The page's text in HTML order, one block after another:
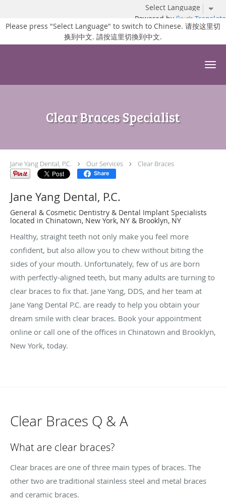
Powered by Translate
Please press "Select Language" to switch to Chinese. 请按这里切
换到中文. 請按這里切換到中文.
Skip to main content
Clear Braces Specialist
Jane Yang Dental, P.C. Our Services Clear Braces
Share
Jane Yang Dental, P.C.
General & Cosmetic Dentistry & Dental Implant Specialists
located in Chinatown, New York, NY & Brooklyn, NY
Healthy, straight teeth not only make you feel more
confident, but also allow you to chew without biting the
sides of your mouth. Unfortunately, few of us are born
with perfectly-aligned teeth, but many adults are turning to
clear braces to fix that. Jane Yang, DDS, and her team at
Jane Yang Dental P.C. are ready to help you obtain your
dream smile with clear braces. Book your appointment
online or call one of the offices in Chinatown and Brooklyn,
New York, today.
Clear Braces Q & A
What are clear braces?
Clear braces are one of three main types of braces. The
other two are traditional stainless steel and metal braces
and ceramic braces.